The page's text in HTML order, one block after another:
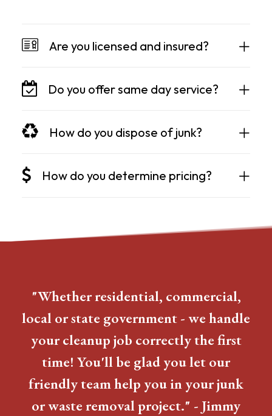
Are you licensed and insured?
Do you offer same day service?
How do you dispose of junk?
How do you determine pricing?
"Whether residential, commercial,
local or state government - we handle
your cleanup job correctly the first
time! You'll be glad you let our
friendly team help you in your junk
or waste removal project." - Jimmy